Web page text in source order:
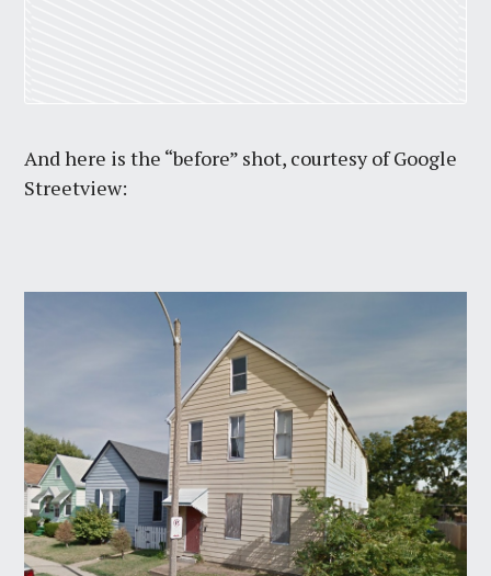
And here is the “before” shot, courtesy of Google
Streetview: